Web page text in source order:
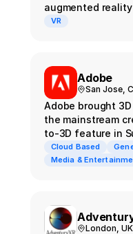
augmented
VR
Adobe
San Jose,
Adobe brought
the mainstream
to-3D feature in
powered by
Splat or mesh
Cloud Based
Media &
London, UK